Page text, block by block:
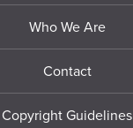
Who We Are
Contact
Copyright Guidelines